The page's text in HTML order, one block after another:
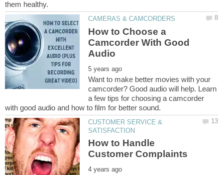
How to Choose a
Camcorder With Good
Want to make better movies with your
camcorder? Good audio will help. Learn
a few tips for choosing a camcorder
CUSTOMER SERVICE &
How to Handle